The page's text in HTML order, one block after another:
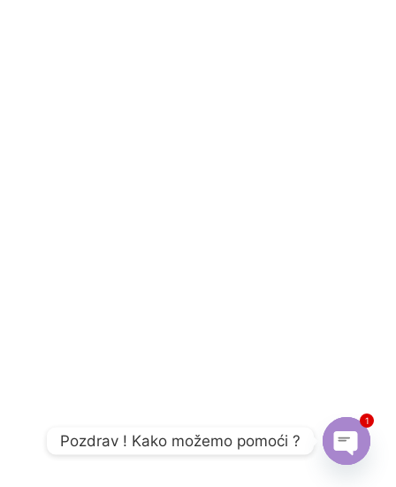
Pozdrav ! Kako možemo pomoći ?
1